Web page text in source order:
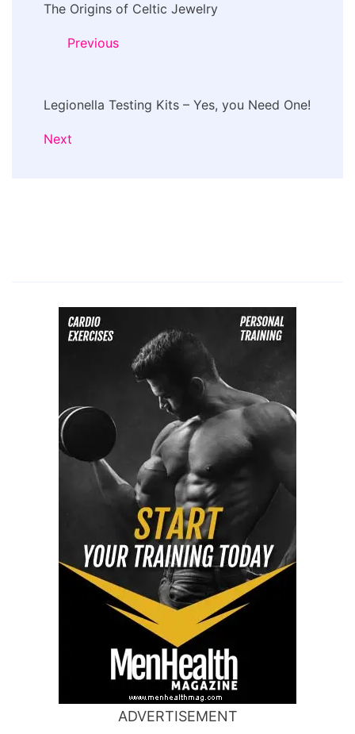
Navigation
The Origins of Celtic Jewelry
Previous
Legionella Testing Kits – Yes, you Need One!
Next
ADVERTISEMENT